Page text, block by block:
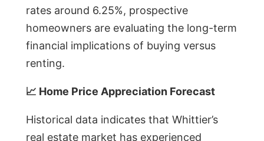
rates around 6.25%, prospective
homeowners are evaluating the long-term
financial implications of buying versus
renting.
📈 Home Price Appreciation Forecast
Historical data indicates that Whittier’s
real estate market has experienced